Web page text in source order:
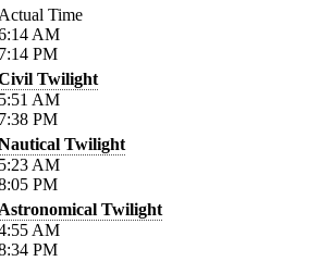
Time
AM
PM
Twilight
AM
PM
Twilight
AM
PM
Twilight
AM
PM